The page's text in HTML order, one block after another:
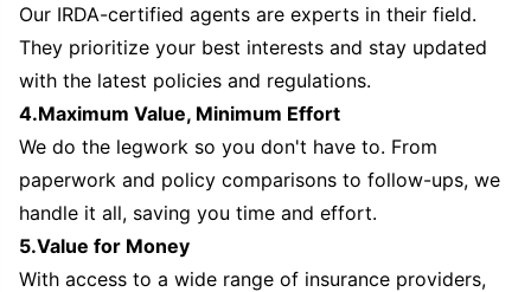
Our IRDA-certified agents are experts in their field.
They prioritize your best interests and stay updated
with the latest policies and regulations.
4.Maximum Value, Minimum Effort
We do the legwork so you don't have to. From
paperwork and policy comparisons to follow-ups, we
handle it all, saving you time and effort.
5.Value for Money
With access to a wide range of insurance providers,